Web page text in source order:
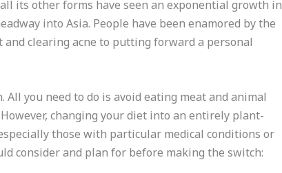
its other forms have seen an exponential growth in
into Asia. People have been enamored by the
clearing acne to putting forward a personal
you need to do is avoid eating meat and animal
changing your diet into an entirely plant-
those with particular medical conditions or
consider and plan for before making the switch: